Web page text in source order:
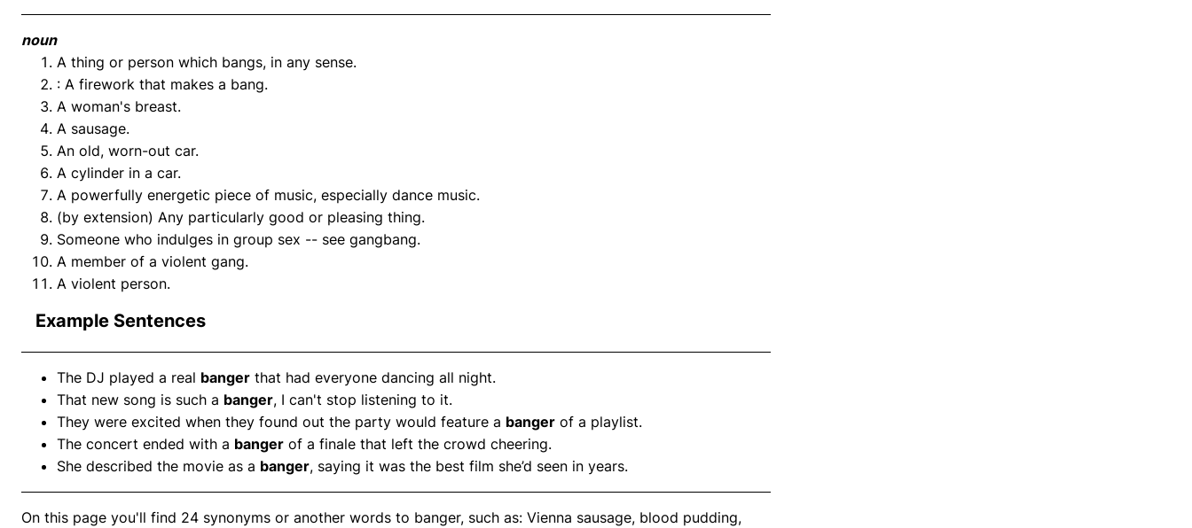
noun
A thing or person which bangs, in any sense.
: A firework that makes a bang.
A woman's breast.
A sausage.
An old, worn-out car.
A cylinder in a car.
A powerfully energetic piece of music, especially dance music.
(by extension) Any particularly good or pleasing thing.
Someone who indulges in group sex -- see gangbang.
A member of a violent gang.
A violent person.
Example Sentences
The DJ played a real banger that had everyone dancing all night.
That new song is such a banger, I can't stop listening to it.
They were excited when they found out the party would feature a banger of a playlist.
The concert ended with a banger of a finale that left the crowd cheering.
She described the movie as a banger, saying it was the best film she’d seen in years.
On this page you'll find 24 synonyms or another words to banger, such as: Vienna sausage, blood pudding,